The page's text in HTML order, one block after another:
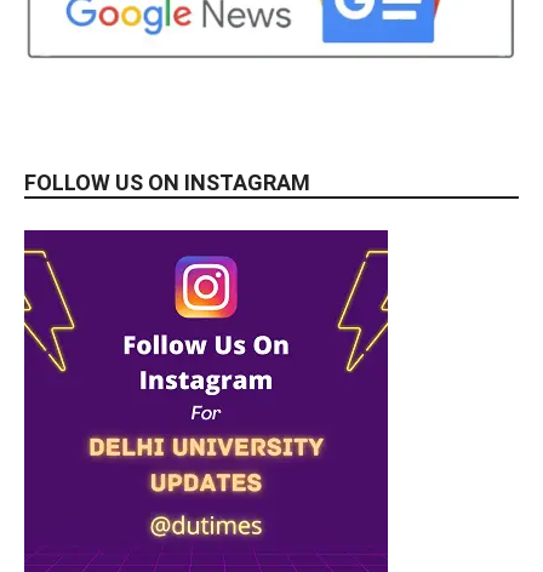
FOLLOW US ON INSTAGRAM